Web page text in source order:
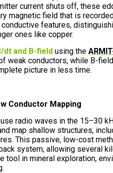
current shuts off, these
magnetic field that is
features,
ones like copper.
dt and B-field using the
weak conductors, while B-
picture in less time.
Conductor Mapping
radio waves in the 15–30
map shallow structures,
This passive, low-cost
system, allowing several
tool in mineral exploration,